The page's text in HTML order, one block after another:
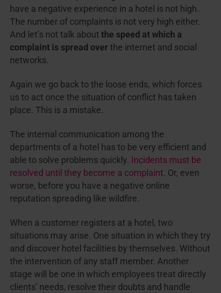
have a negative experience in a hotel is not high.
The number of complaints is not very high either.
And let’s not talk about the speed at which a
complaint is spread over the internet and social
networks.
Again we go back to the loose ends, which forces
us to act once the situation of conflict has taken
place. This is a mistake.
The internal communication among the
departments of a hotel has to be very efficient and
able to solve problems quickly. Incidents must be
resolved until they become a complaint. Or, even
worse, before you have a negative online
reputation spreading like wildfire.
When a customer registers at a hotel, two
situations may arise. One situation in which they try
and discover hotel facilities by themselves. Without
the intervention of any staff member. Another
stage will be one in which employees treat directly
clients’ needs, resolve their doubts and handle